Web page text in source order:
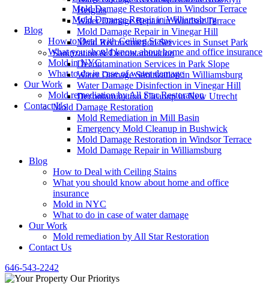
Heights
Water Damage Repair in Windsor Terrace
Mold Damage Repair in Vinegar Hill
Mold Reconstruction Services in Sunset Park
Sanitization & Decontamination
Decontamination Services in Park Slope
Water Damage Sanitization in Williamsburg
Water Damage Disinfection in Vinegar Hill
Decontamination Cleanup in New Utrecht
Mold Damage Restoration
Mold Remediation in Mill Basin
Emergency Mold Cleanup in Bushwick
Mold Damage Restoration in Windsor Terrace
Mold Damage Repair in Williamsburg
Blog
How to Deal with Ceiling Stains
What you should know about home and office
insurance
Mold in NYC
What to do in case of water damage
Our Work
Mold remediation by All Star Restoration
Contact Us
646-543-2242
Mold Damage Restoration in Windsor Terrace
Mold Damage Repair in Williamsburg
Blog
How to Deal with Ceiling Stains
What you should know about home and office insurance
Mold in NYC
What to do in case of water damage
Our Work
Mold remediation by All Star Restoration
Contact Us